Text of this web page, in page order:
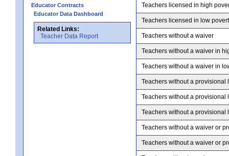
Educator Contracts
Educator Data Dashboard
Related Links:
Teacher Data Report
Teachers licensed in high
Teachers licensed in low
Teachers without a waiver
Teachers without a waiver in
Teachers without a waiver in
Teachers without a provisional
Teachers without a
Teachers without a
Teachers without a waiver or
Teachers without a waiver or